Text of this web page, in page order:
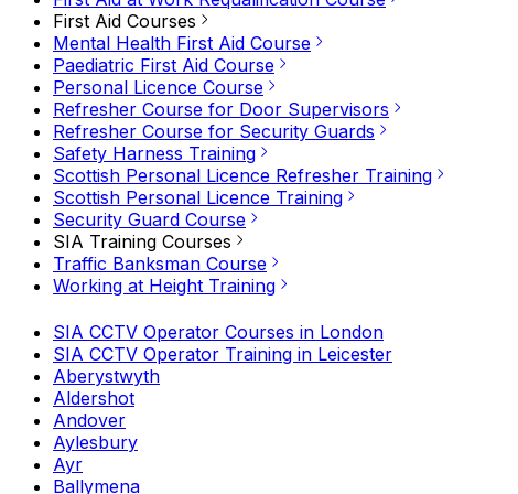
First Aid Courses
Mental Health First Aid Course
Paediatric First Aid Course
Personal Licence Course
Refresher Course for Door Supervisors
Refresher Course for Security Guards
Safety Harness Training
Scottish Personal Licence Refresher Training
Scottish Personal Licence Training
Security Guard Course
SIA Training Courses
Traffic Banksman Course
Working at Height Training
SIA CCTV Operator Courses in London
SIA CCTV Operator Training in Leicester
Aberystwyth
Aldershot
Andover
Aylesbury
Ayr
Ballymena